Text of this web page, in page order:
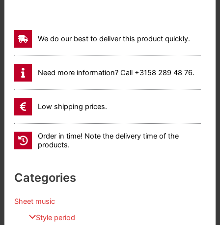
We do our best to deliver this product quickly.
Need more information? Call +3158 289 48 76.
Low shipping prices.
Order in time! Note the delivery time of the
products.
Categories
Sheet music
Style period